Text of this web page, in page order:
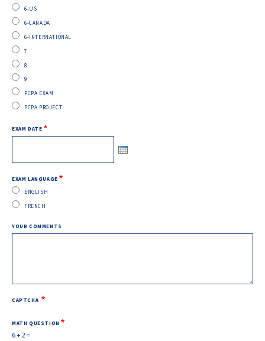
6-US
6-CANADA
6-INTERNATIONAL
7
8
9
PCPA EXAM
PCPA PROJECT
EXAM DATE
EXAM LANGUAGE
ENGLISH
FRENCH
YOUR COMMENTS
CAPTCHA
MATH QUESTION
6 + 2 =